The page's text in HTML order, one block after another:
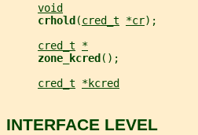
void
crhold (cred_t *cr);
cred_t
*
zone_kcred ();
cred_t
*kcred
INTERFACE LEVEL